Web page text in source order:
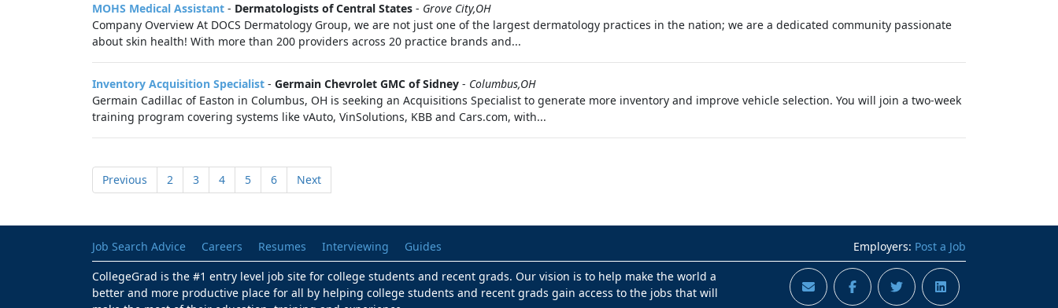
MOHS Medical Assistant - Dermatologists of Central States - Grove City,OH
Company Overview At DOCS Dermatology Group, we are not just one of the largest dermatology practices in the nation; we are a dedicated community passionate
about skin health! With more than 200 providers across 20 practice brands and...
Inventory Acquisition Specialist - Germain Chevrolet GMC of Sidney - Columbus,OH
Germain Cadillac of Easton in Columbus, OH is seeking an Acquisitions Specialist to generate more inventory and improve vehicle selection. You will join a two-week
training program covering systems like vAuto, VinSolutions, KBB and Cars.com, with...
Previous 2 3 4 5 6 Next
Employers: Post a Job
Job Search Advice Careers Resumes Interviewing
Guides
CollegeGrad is the #1 entry level job site for college students and recent grads. Our vision is to help make the world a
better and more productive place for all by helping college students and recent grads gain access to the jobs that will